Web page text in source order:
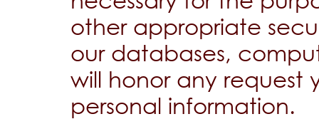
other appropriate
our databases,
will honor any request
personal information.